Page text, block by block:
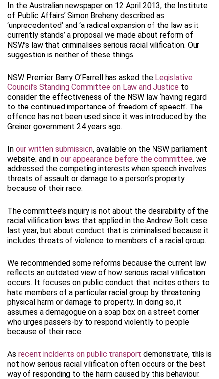
In the Australian newspaper on 12 April 2013, the Institute
of Public Affairs’ Simon Breheny described as
‘unprecedented’ and ‘a radical expansion of the law as it
currently stands’ a proposal we made about reform of
NSW’s law that criminalises serious racial vilification. Our
suggestion is neither of these things.
NSW Premier Barry O’Farrell has asked the Legislative
Council’s Standing Committee on Law and Justice to
consider the effectiveness of the NSW law ‘having regard
to the continued importance of freedom of speech’. The
offence has not been used since it was introduced by the
Greiner government 24 years ago.
In our written submission, available on the NSW parliament
website, and in our appearance before the committee, we
addressed the competing interests when speech involves
threats of assault or damage to a person’s property
because of their race.
The committee’s inquiry is not about the desirability of the
racial vilification laws that applied in the Andrew Bolt case
last year, but about conduct that is criminalised because it
includes threats of violence to members of a racial group.
We recommended some reforms because the current law
reflects an outdated view of how serious racial vilification
occurs. It focuses on public conduct that incites others to
hate members of a particular racial group by threatening
physical harm or damage to property. In doing so, it
assumes a demagogue on a soap box on a street corner
who urges passers-by to respond violently to people
because of their race.
As recent incidents on public transport demonstrate, this is
not how serious racial vilification often occurs or the best
way of responding to the harm caused by this behaviour.